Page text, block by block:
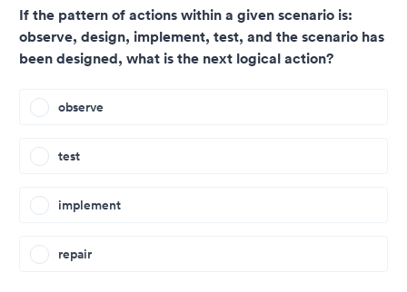
If the pattern of actions within a given scenario is:
observe, design, implement, test, and the scenario has
been designed, what is the next logical action?
observe
test
implement
repair